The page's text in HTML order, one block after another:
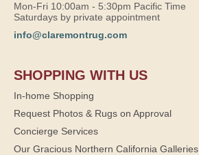
Mon-Fri 10:00am - 5:30pm Pacific Time
Saturdays by private appointment
info@claremontrug.com
SHOPPING WITH US
In-home Shopping
Request Photos & Rugs on Approval
Concierge Services
Our Gracious Northern California Galleries